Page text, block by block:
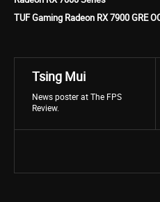
TUF Gaming Radeon RX 7900 GRE
Tsing Mui
News poster at The FPS
Review.